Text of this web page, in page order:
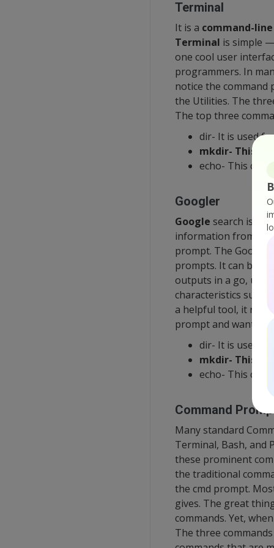
Terminal
It is a command-line
Terminal is simple
one cool user
programmers. In
notice the command
the Utilities. The
The top three
dir- It is used
mkdir- This
echo- This
Googler
Google search is
information from
prompt. The
prompts. It can be
outputs in a go,
characteristics such
a helpful tool, it runs
prompt and want to
dir- It is used
mkdir- This
echo- This
Command
Many standard
Terminal, Bash, and
these prominent
the traditional
the cmd prompt.
gives. The great
commands. Yet,
The three